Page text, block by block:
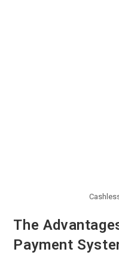
The
Payment